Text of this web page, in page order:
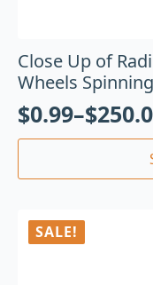
Close Up of
Wheels Spinning
$0.99–$
SALE!